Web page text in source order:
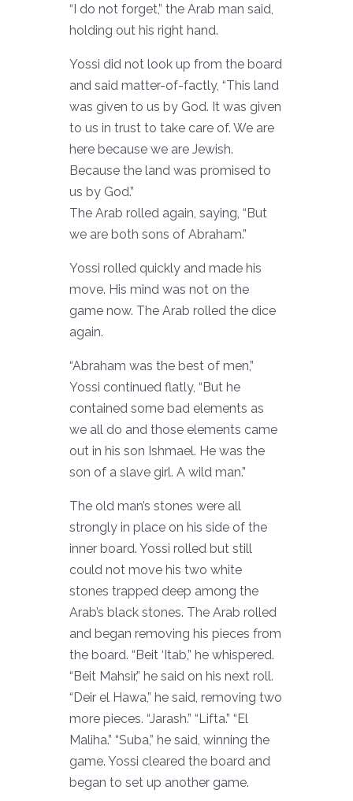
“I do not forget,” the Arab man said,
holding out his right hand.
Yossi did not look up from the board
and said matter-of-factly, “This land
was given to us by God. It was given
to us in trust to take care of. We are
here because we are Jewish.
Because the land was promised to
us by God.”
The Arab rolled again, saying, “But
we are both sons of Abraham.”
Yossi rolled quickly and made his
move. His mind was not on the
game now. The Arab rolled the dice
again.
“Abraham was the best of men,”
Yossi continued flatly, “But he
contained some bad elements as
we all do and those elements came
out in his son Ishmael. He was the
son of a slave girl. A wild man.”
The old man’s stones were all
strongly in place on his side of the
inner board. Yossi rolled but still
could not move his two white
stones trapped deep among the
Arab’s black stones. The Arab rolled
and began removing his pieces from
the board. “Beit ‘Itab,” he whispered.
“Beit Mahsir,” he said on his next roll.
“Deir el Hawa,” he said, removing two
more pieces. “Jarash.” “Lifta.” “El
Maliha.” “Suba,” he said, winning the
game. Yossi cleared the board and
began to set up another game.